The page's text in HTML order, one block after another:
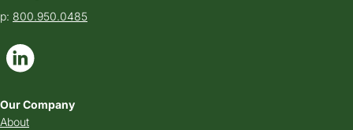
p: 800.950.0485
Our Company
About